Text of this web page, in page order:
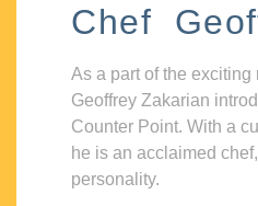
Chef
As a part of the
Geoffrey Zakarian
Counter Point. With a
he is an acclaimed
personality.